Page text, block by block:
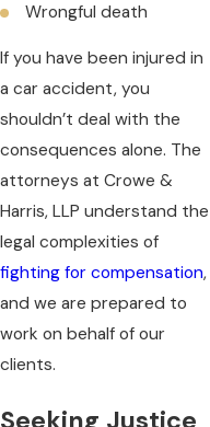
Wrongful death
If you have been injured in
a car accident, you
shouldn’t deal with the
consequences alone. The
attorneys at Crowe &
Harris, LLP understand the
legal complexities of
fighting for compensation,
and we are prepared to
work on behalf of our
clients.
Seeking Justice